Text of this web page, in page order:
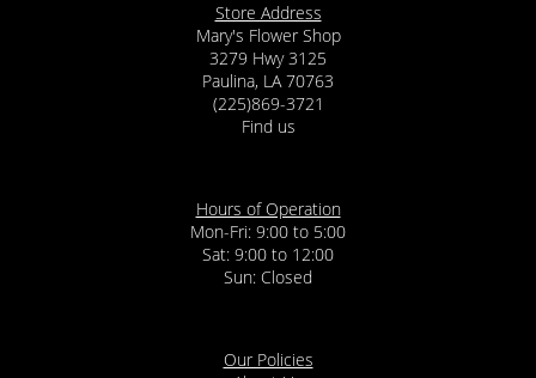
Store Address
Mary's Flower Shop
3279 Hwy 3125
Paulina, LA 70763
(225)869-3721
Find us
Hours of Operation
Mon-Fri: 9:00 to 5:00
Sat: 9:00 to 12:00
Our Policies